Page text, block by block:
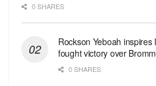
0 SHARES
Rockson Yeboah
fought victory over
0 SHARES